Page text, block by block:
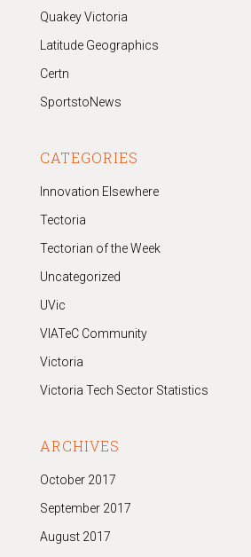
Quakey Victoria
Latitude Geographics
Certn
SportstoNews
CATEGORIES
Innovation Elsewhere
Tectoria
Tectorian of the Week
Uncategorized
UVic
VIATeC Community
Victoria
Victoria Tech Sector Statistics
ARCHIVES
October 2017
September 2017
August 2017